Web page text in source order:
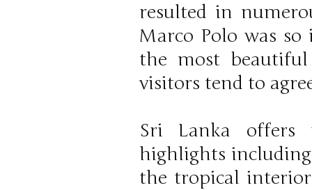
resulted in
Marco Polo was
the most
visitors tend to
Sri Lanka offers
highlights
the tropical